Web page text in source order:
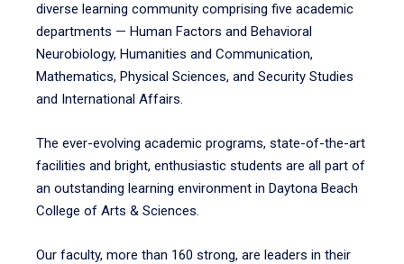
diverse learning community comprising five academic
departments — Human Factors and Behavioral
Neurobiology, Humanities and Communication,
Mathematics, Physical Sciences, and Security Studies
and International Affairs.
The ever-evolving academic programs, state-of-the-art
facilities and bright, enthusiastic students are all part of
an outstanding learning environment in Daytona Beach
College of Arts & Sciences.
Our faculty, more than 160 strong, are leaders in their